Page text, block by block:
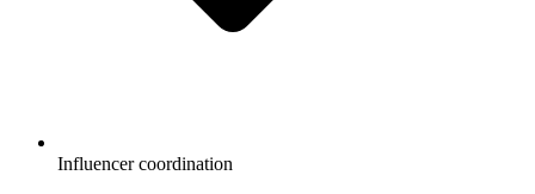
Influencer coordination